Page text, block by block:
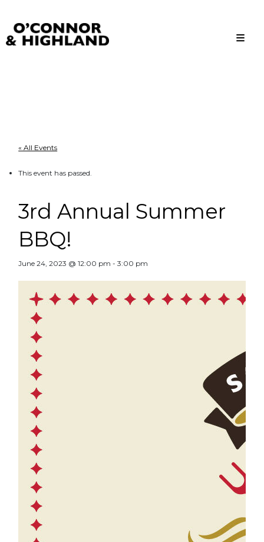
« All Events
This event has passed.
3rd Annual Summer
BBQ!
June 24, 2023 @ 12:00 pm -3:00 pm